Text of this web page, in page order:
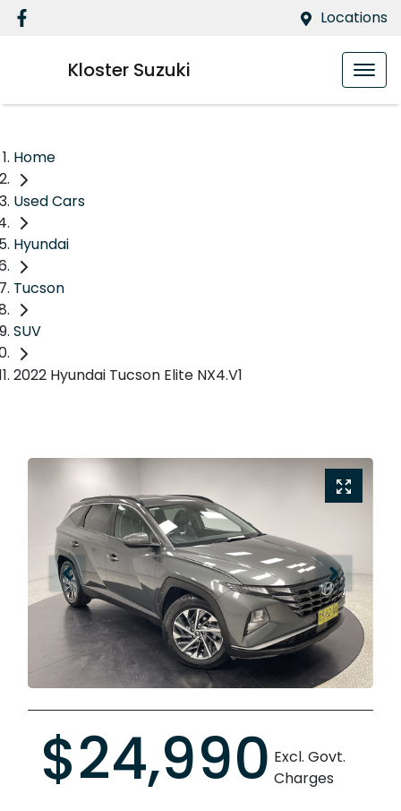
Locations
Kloster Suzuki
Home
Used Cars
Hyundai
Tucson
SUV
2022 Hyundai Tucson Elite NX4.V1
$24,990 Excl. Govt.
Charges